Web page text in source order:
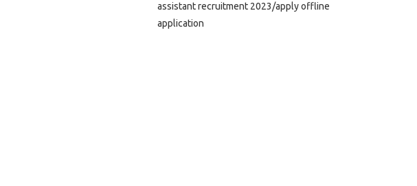
assistant recruitment 2023/apply offline
application